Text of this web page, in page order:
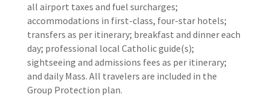
all airport taxes and fuel surcharges;
accommodations in first-class, four-star hotels;
transfers as per itinerary; breakfast and dinner each
day; professional local Catholic guide(s);
sightseeing and admissions fees as per itinerary;
and daily Mass. All travelers are included in the
Group Protection plan.